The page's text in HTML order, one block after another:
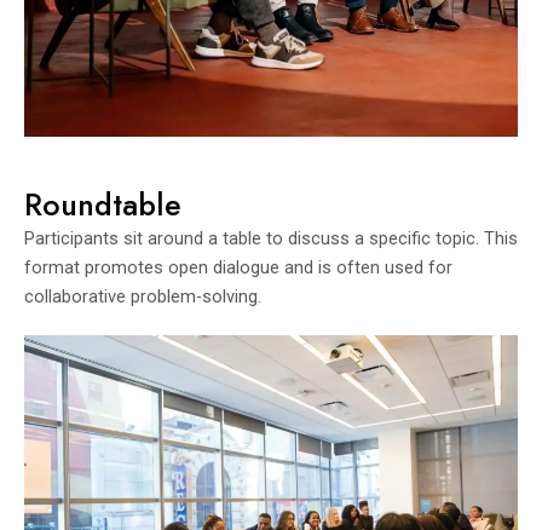
Roundtable
Participants sit around a table to discuss a specific topic. This
format promotes open dialogue and is often used for
collaborative problem-solving.